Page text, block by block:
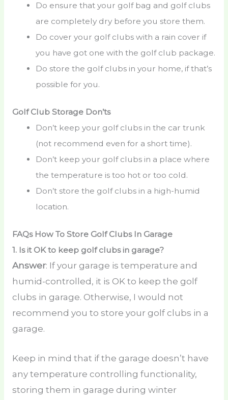
Do ensure that your golf bag and golf clubs
are completely dry before you store them.
Do cover your golf clubs with a rain cover if
you have got one with the golf club package.
Do store the golf clubs in your home, if that’s
possible for you.
Golf Club Storage Don’ts
Don’t keep your golf clubs in the car trunk
(not recommend even for a short time).
Don’t keep your golf clubs in a place where
the temperature is too hot or too cold.
Don’t store the golf clubs in a high-humid
location.
FAQs How To Store Golf Clubs In Garage
1. Is it OK to keep golf clubs in garage?
Answer: If your garage is temperature and
humid-controlled, it is OK to keep the golf
clubs in garage. Otherwise, I would not
recommend you to store your golf clubs in a
garage.
Keep in mind that if the garage doesn’t have
any temperature controlling functionality,
storing them in garage during winter